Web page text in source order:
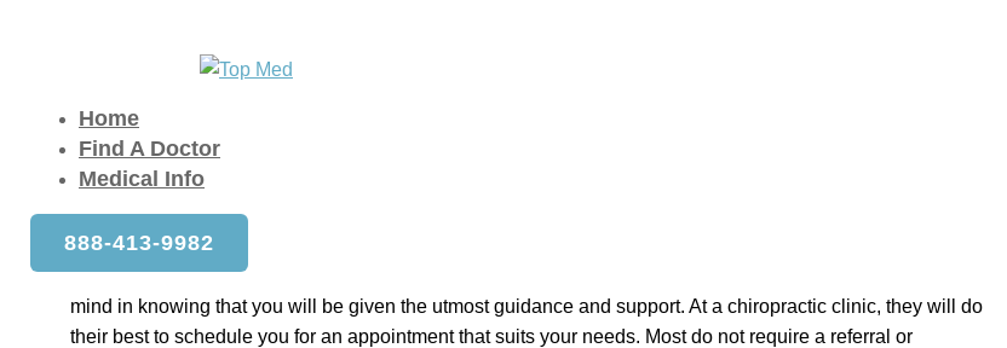
Home
Find A Doctor
Medical Info
888-413-9982
What Can I Expect During My Visit to a Chiropractor?
»What Can I Expect During My Visit to a Chiropractor?
Find a Doctor
Whether you have been treated by a chiropractor in the past, or this is your very visit, you can feel peace of
mind in knowing that you will be given the utmost guidance and support. At a chiropractic clinic, they will do
their best to schedule you for an appointment that suits your needs. Most do not require a referral or